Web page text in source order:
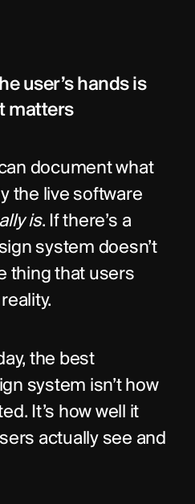
user’s hands is
matters
A design system can document what
the live software
is. If there’s a
system doesn’t
thing that users
the best
system isn’t how
It’s how well it
actually see and